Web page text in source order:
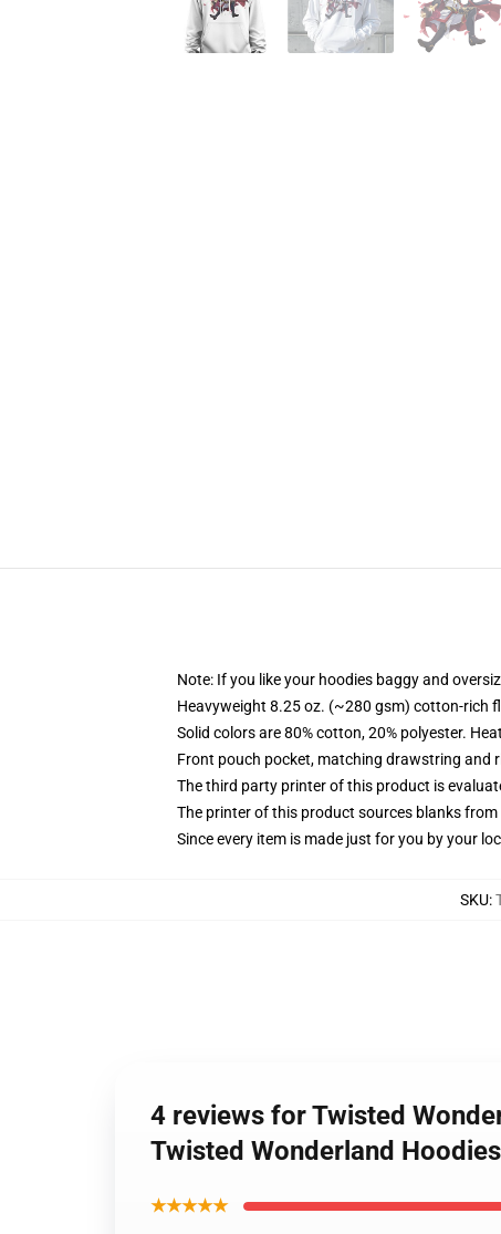
Note: If you like your hoodies baggy and
Heavyweight 8.25 oz. (~280 gsm) cotton-rich
Solid colors are 80% cotton, 20% polyester.
Front pouch pocket, matching drawstring and
The third party printer of this product is
The printer of this product sources blanks
Since every item is made just for you by your
SKU:
4 reviews for Twisted
Twisted Wonderland Hoodies
★★★★★